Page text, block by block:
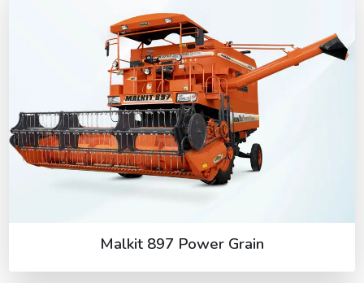
Malkit 897 Power Grain